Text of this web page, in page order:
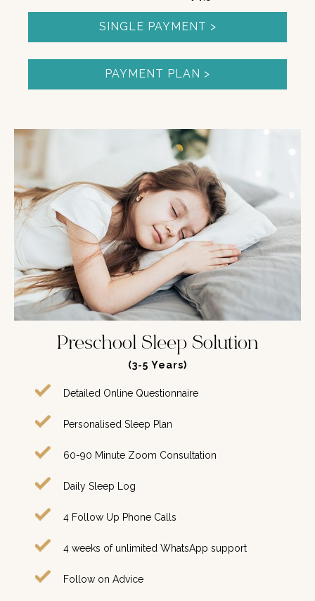
SINGLE PAYMENT >
PAYMENT PLAN >
Preschool Sleep Solution
(3-5 Years)
Detailed Online Questionnaire
Personalised Sleep Plan
60-90 Minute Zoom Consultation
Daily Sleep Log
4 Follow Up Phone Calls
4 weeks of unlimited WhatsApp support
Follow on Advice